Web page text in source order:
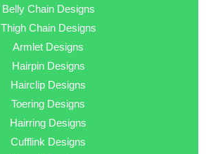
Belly Chain Designs
Thigh Chain Designs
Armlet Designs
Hairpin Designs
Hairclip Designs
Toering Designs
Hairring Designs
Cufflink Designs